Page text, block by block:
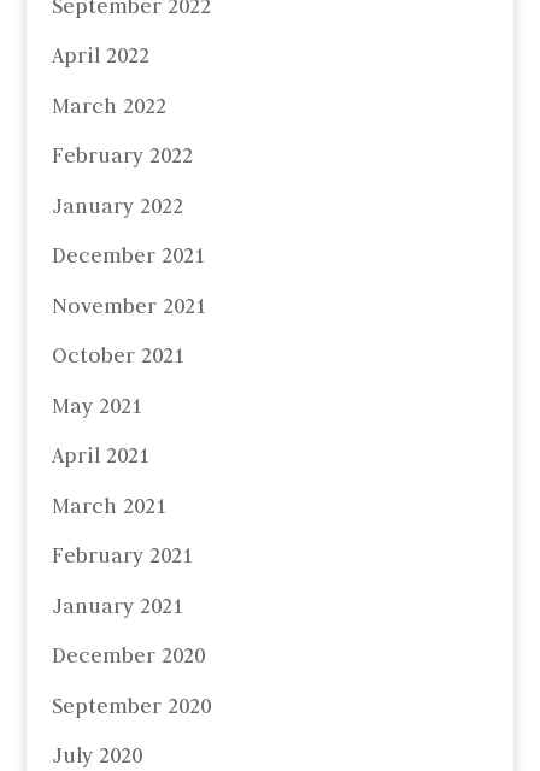
September 2022
April 2022
March 2022
February 2022
January 2022
December 2021
November 2021
October 2021
May 2021
April 2021
March 2021
February 2021
January 2021
December 2020
September 2020
July 2020